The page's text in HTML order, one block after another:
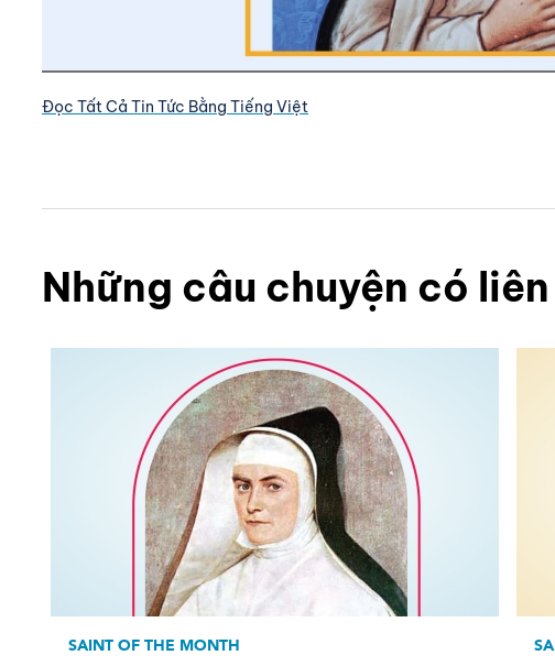
Đọc Tất Cả Tin Tức Bằng Tiếng Việt
Những câu chuyện có
SAINT OF THE MONTH